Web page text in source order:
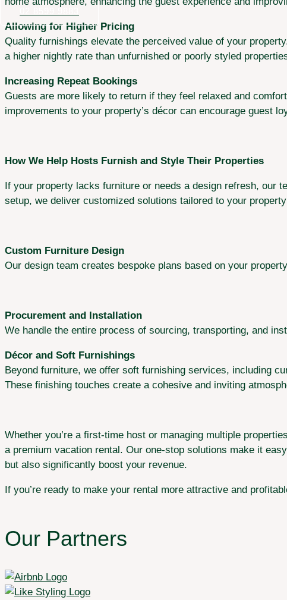
Allowing for Higher Pricing
Quality furnishings elevate the perceived value of your
a higher nightly rate than unfurnished or poorly styled
Increasing Repeat Bookings
Guests are more likely to return if they feel relaxed and
improvements to your property’s décor can encourage guest
How We Help Hosts Furnish and Style Their Properties
If your property lacks furniture or needs a design refresh, our
setup, we deliver customized solutions tailored to your
Custom Furniture Design
Our design team creates bespoke plans based on your
Procurement and Installation
We handle the entire process of sourcing, transporting, and
Décor and Soft Furnishings
Beyond furniture, we offer soft furnishing services, including
These finishing touches create a cohesive and inviting
Whether you’re a first-time host or managing multiple
a premium vacation rental. Our one-stop solutions make it
but also significantly boost your revenue.
If you’re ready to make your rental more attractive and
Our Partners